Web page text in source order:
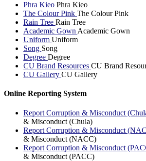
Phra Kieo Phra Kieo
The Colour Pink The Colour Pink
Rain Tree Rain Tree
Academic Gown Academic Gown
Uniform Uniform
Song Song
Degree Degree
CU Brand Resources CU Brand
CU Gallery CU Gallery
Online Reporting System
Report Corruption & Misconduct
& Misconduct (Chula)
Report Corruption & Misconduct
& Misconduct (NACC)
Report Corruption & Misconduct
& Misconduct (PACC)